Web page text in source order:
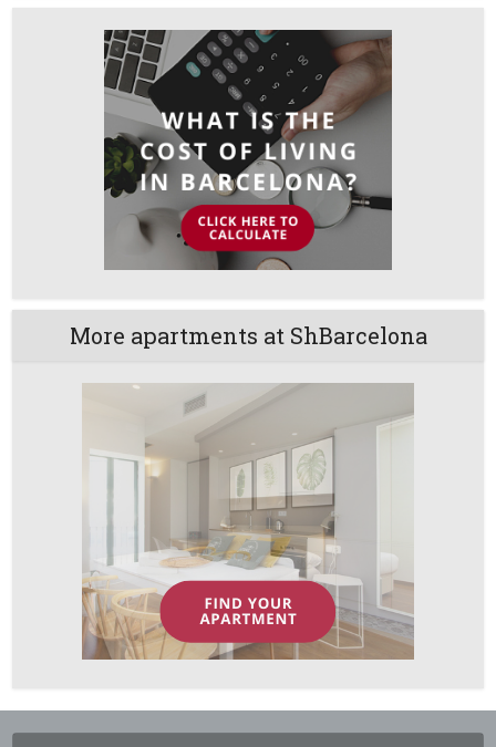
More apartments at ShBarcelona